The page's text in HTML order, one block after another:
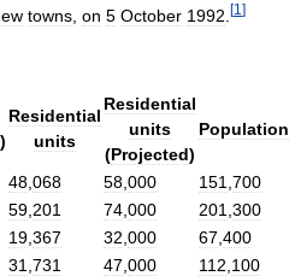
towns on 5 October 1992 [1 ]
)
Residential
units
Residential
units
(Projected)
Population
48 068 58 000 151 700
59 201 74 000 201 300
19 367 32 000 67 400
31 731 47 000 112 100